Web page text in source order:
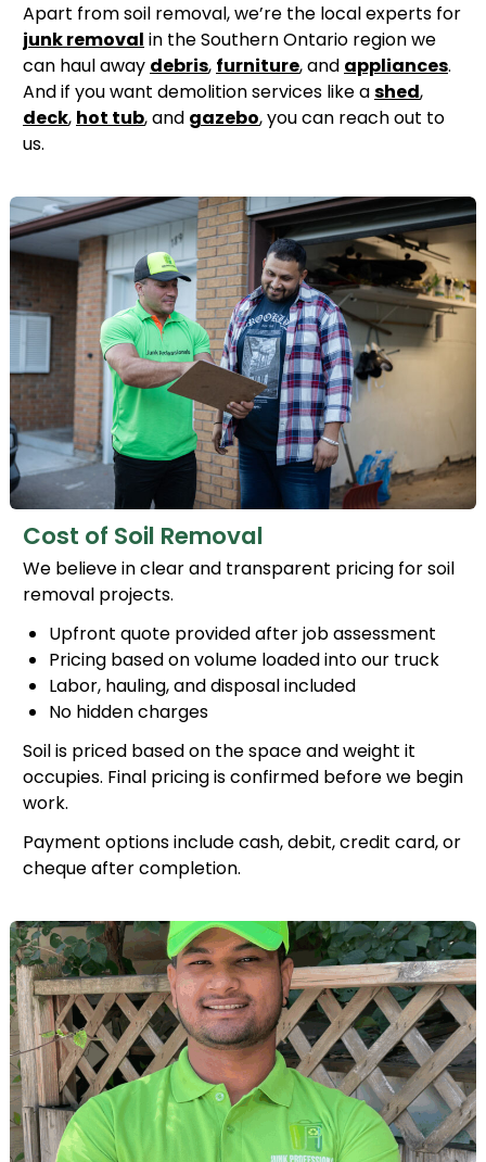
Apart from soil removal, we’re the local experts for
junk removal in the Southern Ontario region we
can haul away debris, furniture, and appliances.
And if you want demolition services like ashed,
deck, hot tub, and gazebo, you can reach out to
us.
Cost of Soil Removal
We believe in clear and transparent pricing for soil
removal projects.
Upfront quote provided after job assessment
Pricing based on volume loaded into our truck
Labor, hauling, and disposal included
No hidden charges
Soil is priced based on the space and weight it
occupies. Final pricing is confirmed before we begin
work.
Payment options include cash, debit, credit card, or
cheque after completion.